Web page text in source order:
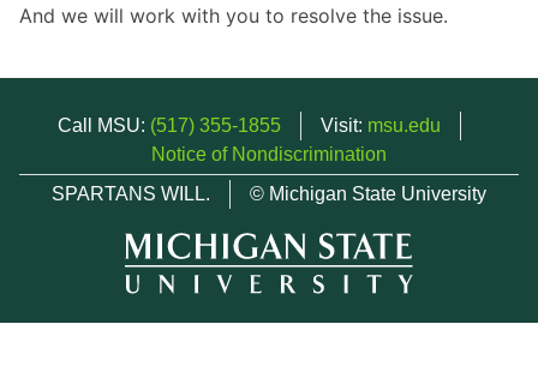
And we will work with you to resolve the issue.
Call MSU: (517) 355-1855 Visit: msu.edu
Notice of Nondiscrimination
SPARTANS WILL.
© Michigan State University